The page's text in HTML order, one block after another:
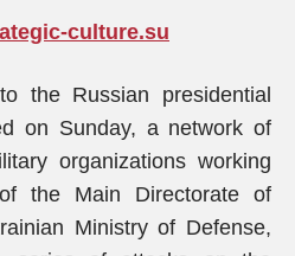
culture.su
the Russian presidential
on Sunday, a network of
organizations working
the Main Directorate of
Ministry of Defense,